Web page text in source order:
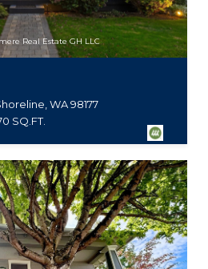
Real Estate GH LLC
WA 98177
SQ.FT.